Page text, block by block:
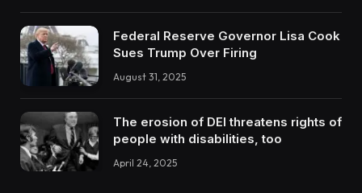
Federal Reserve Governor Lisa Cook
Sues Trump Over Firing
August 31, 2025
The erosion of DEI threatens rights of
people with disabilities, too
April 24, 2025